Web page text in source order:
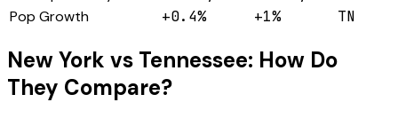
Pop Growth
+0.4% +1% TN
New York vs Tennessee: How Do
They Compare?